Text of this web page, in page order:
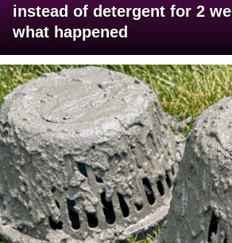
instead of detergent for 2
what happened